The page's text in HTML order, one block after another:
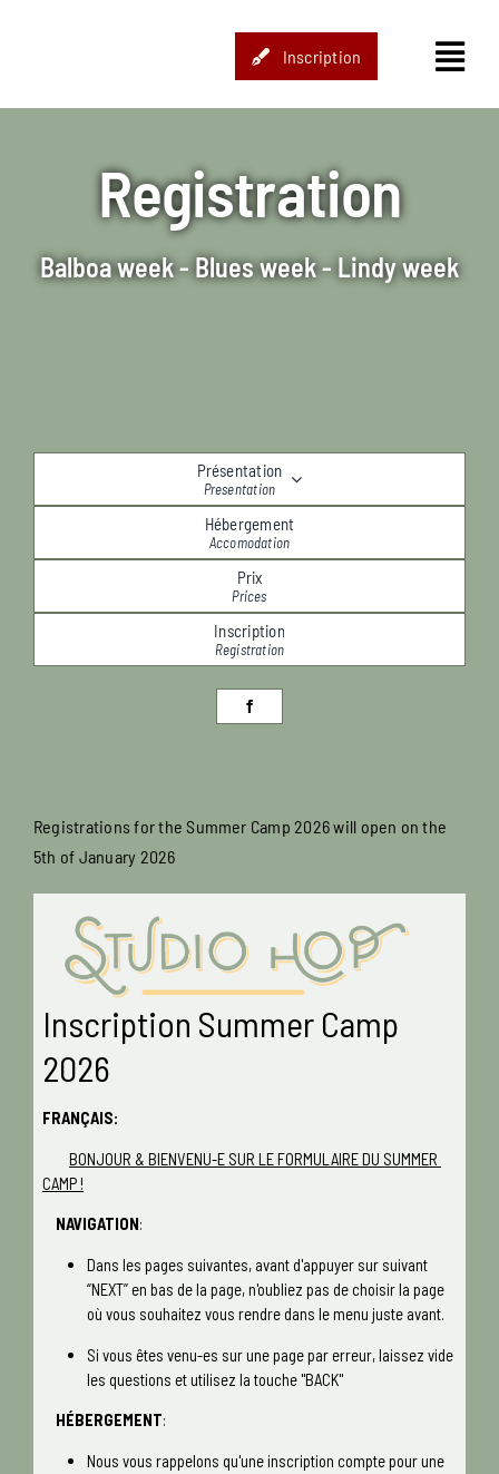
Inscription
Registration
Balboa week - Blues week - Lindy week
Présentation
Presentation
Hébergement
Accomodation
Prix
Prices
Inscription
Registration
Registrations for the Summer Camp 2026 will open on the
5th of January 2026